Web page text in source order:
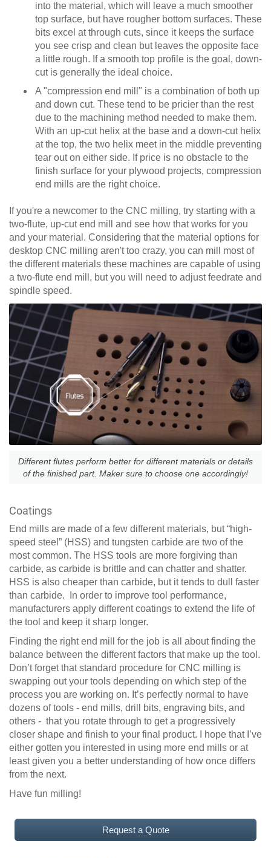
into the material, which will leave a much smoother
top surface, but have rougher bottom surfaces. These
bits excel at through cuts, since it keeps the surface
you see crisp and clean but leaves the opposite face
a little rough. If a smooth top profile is the goal, down-
cut is generally the ideal choice.
A "compression end mill" is a combination of both up
and down cut. These tend to be pricier than the rest
due to the machining method needed to make them.
With an up-cut helix at the base and a down-cut helix
at the top, the two helix meet in the middle preventing
tear out on either side. If price is no obstacle to the
finish surface for your plywood projects, compression
end mills are the right choice.
If you're a newcomer to the CNC milling, try starting with a
two-flute, up-cut end mill and see how that works for you
and your material. Considering that the material options for
desktop CNC milling aren't too crazy, you can mill most of
the different materials these machines are capable of using
a two-flute end mill, but you will need to adjust feedrate and
spindle speed.
Different flutes perform better for different materials or details
of the finished part. Maker sure to choose one accordingly!
Coatings
End mills are made of a few different materials, but “high-
speed steel” (HSS) and tungsten carbide are two of the
most common. The HSS tools are more forgiving than
carbide, as carbide is brittle and can chatter and shatter.
HSS is also cheaper than carbide, but it tends to dull faster
than carbide. In order to improve tool performance,
manufacturers apply different coatings to extend the life of
the tool and keep it sharp longer.
Finding the right end mill for the job is all about finding the
balance between the different factors that make up the tool.
Don’t forget that standard procedure for CNC milling is
swapping out your tools depending on which step of the
process you are working on. It’s perfectly normal to have
dozens of tools - end mills, drill bits, engraving bits, and
others - that you rotate through to get a progressively
closer shape and finish to your final product. I hope that I’ve
either gotten you interested in using more end mills or at
least given you a better understanding of how once differs
from the next.
Have fun milling!
Request a Quote